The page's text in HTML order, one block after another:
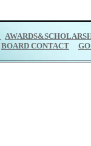
BOARD CONTACT